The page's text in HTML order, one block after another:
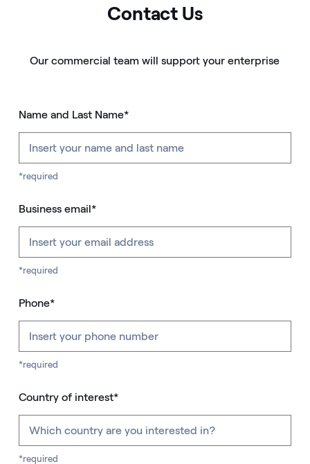
Contact Us
Our commercial team will support your enterprise
Name and Last Name*
*required
Business email*
*required
Phone*
*required
Country of interest*
*required